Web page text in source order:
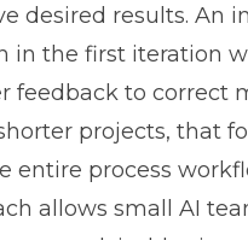
desired results. An
in the first iteration
feedback to correct
projects, that
entire process
allows small AI